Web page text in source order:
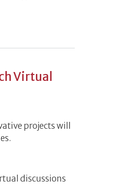
Virtual
projects will
discussions